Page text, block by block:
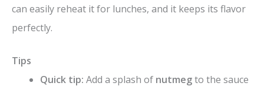
can easily reheat it for lunches, and it keeps its flavor
perfectly.
Tips
Quick tip: Add a splash of nutmegto the sauce